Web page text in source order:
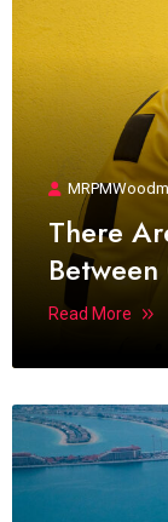
There
Read More